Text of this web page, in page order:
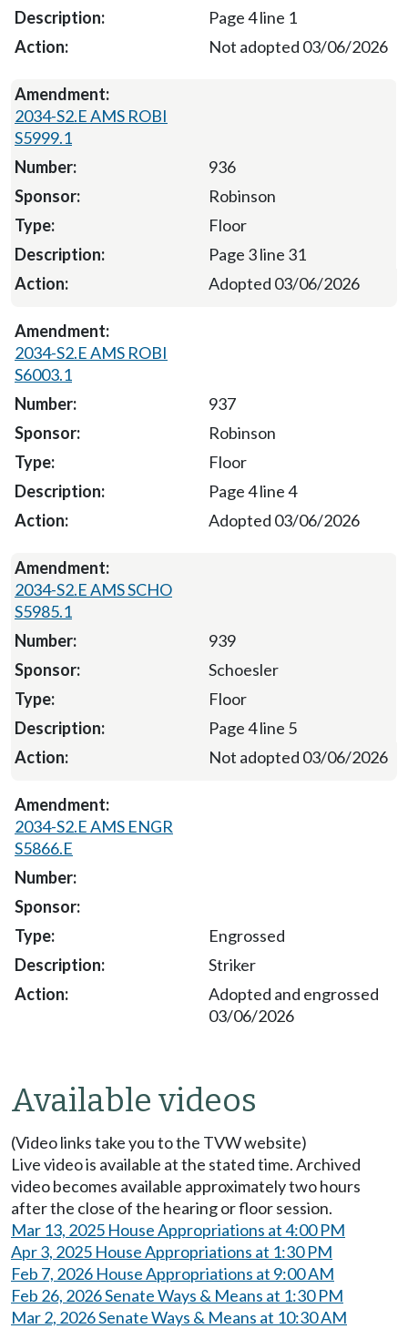
Page 4 line 1
Not adopted 03/06/2026
2034-S2.E AMS ROBI
S5999.1
936
Robinson
Floor
Page 3 line 31
Adopted 03/06/2026
2034-S2.E AMS ROBI
S6003.1
937
Robinson
Floor
Page 4 line 4
Adopted 03/06/2026
2034-S2.E AMS SCHO
S5985.1
939
Schoesler
Floor
Page 4 line 5
Not adopted 03/06/2026
2034-S2.E AMS ENGR
S5866.E
Engrossed
Striker
Adopted and engrossed
03/06/2026
Available videos
(Video links take you to the TVW website)
Live video is available at the stated time. Archived
video becomes available approximately two hours
after the close of the hearing or floor session.
Mar 13, 2025 House Appropriations at 4:00 PM
Apr 3, 2025 House Appropriations at 1:30 PM
Feb 7, 2026 House Appropriations at 9:00 AM
Feb 26, 2026 Senate Ways & Means at 1:30 PM
Mar 2, 2026 Senate Ways & Means at 10:30 AM